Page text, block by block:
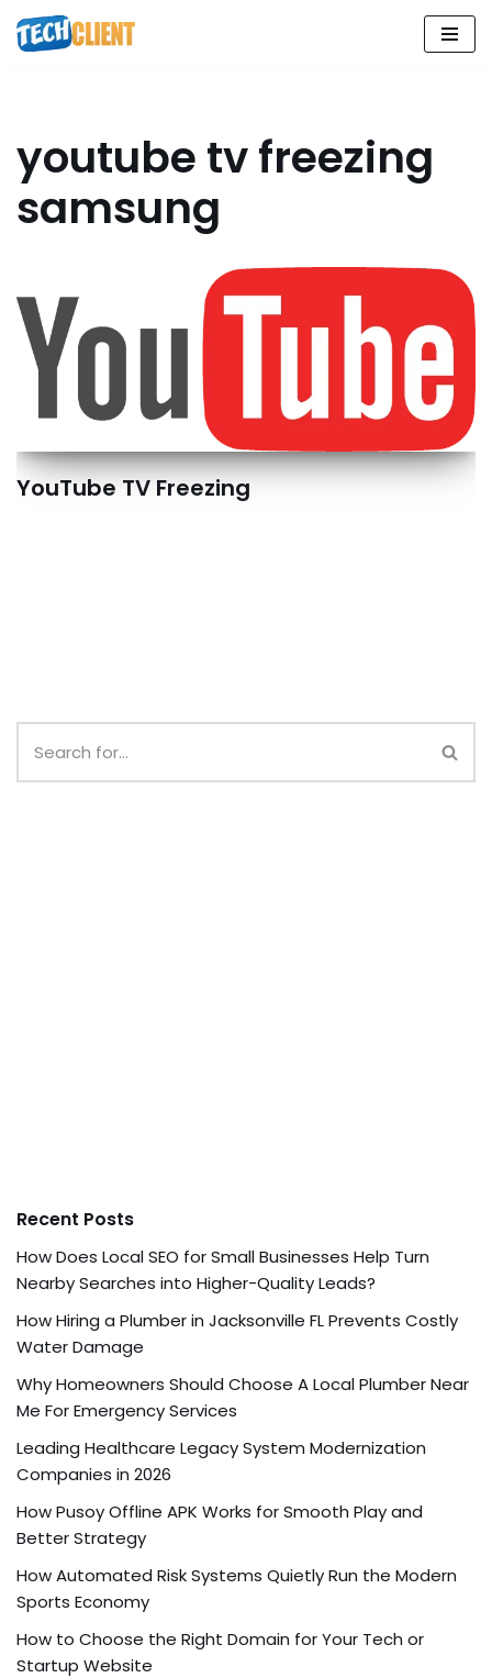
Skip
youtube tv freezing
samsung
YouTube TV Freezing
Recent Posts
How Does Local SEO for Small Businesses Help Turn
Nearby Searches into Higher-Quality Leads?
How Hiring a Plumber in Jacksonville FL Prevents Costly
Water Damage
Why Homeowners Should Choose A Local Plumber Near
Me For Emergency Services
Leading Healthcare Legacy System Modernization
Companies in 2026
How Pusoy Offline APK Works for Smooth Play and
Better Strategy
How Automated Risk Systems Quietly Run the Modern
Sports Economy
How to Choose the Right Domain for Your Tech or
Startup Website